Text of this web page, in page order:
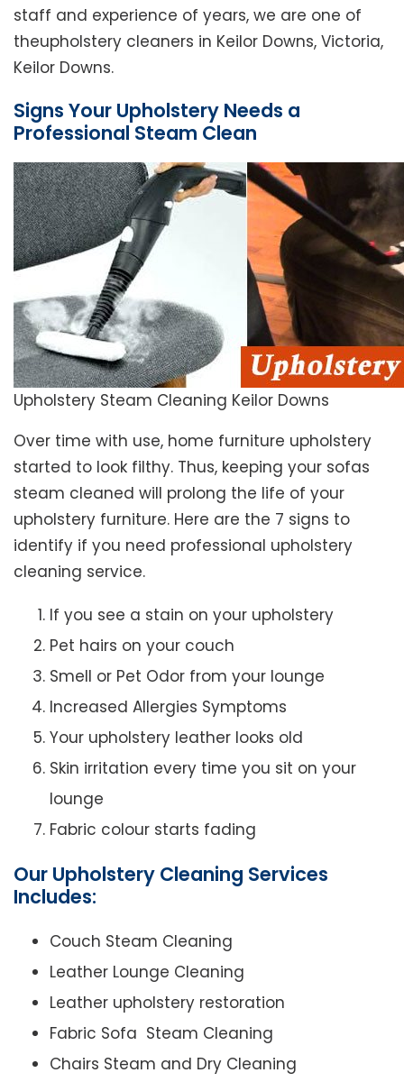
staff and experience of years, we are one of
theupholstery cleaners in Keilor Downs, Victoria,
Keilor Downs.
Signs Your Upholstery Needs a
Professional Steam Clean
Upholstery Steam Cleaning Keilor Downs
Over time with use, home furniture upholstery
started to look filthy. Thus, keeping your sofas
steam cleaned will prolong the life of your
upholstery furniture. Here are the 7 signs to
identify if you need professional upholstery
cleaning service.
If you see a stain on your upholstery
Pet hairs on your couch
Smell or Pet Odor from your lounge
Increased Allergies Symptoms
Your upholstery leather looks old
Skin irritation every time you sit on your
lounge
Fabric colour starts fading
Our Upholstery Cleaning Services
Includes:
Couch Steam Cleaning
Leather Lounge Cleaning
Leather upholstery restoration
Fabric Sofa Steam Cleaning
Chairs Steam and Dry Cleaning